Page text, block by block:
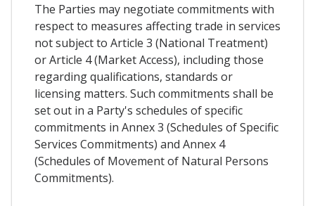
The Parties may negotiate commitments with
respect to measures affecting trade in services
not subject to Article 3 (National Treatment)
or Article 4 (Market Access), including those
regarding qualifications, standards or
licensing matters. Such commitments shall be
set out in a Party's schedules of specific
commitments in Annex 3 (Schedules of Specific
Services Commitments) and Annex 4
(Schedules of Movement of Natural Persons
Commitments).